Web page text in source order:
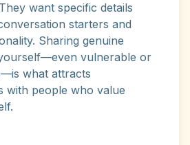
want specific details
starters and
Sharing genuine
vulnerable or
what attracts
with people who value